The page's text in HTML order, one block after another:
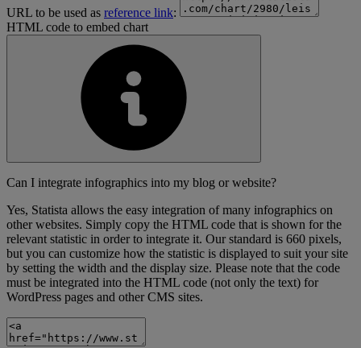
URL to be used as reference link:
HTML code to embed chart
Can I integrate infographics into my blog or website?
Yes, Statista allows the easy integration of many infographics on
other websites. Simply copy the HTML code that is shown for the
relevant statistic in order to integrate it. Our standard is 660 pixels,
but you can customize how the statistic is displayed to suit your site
by setting the width and the display size. Please note that the code
must be integrated into the HTML code (not only the text) for
WordPress pages and other CMS sites.